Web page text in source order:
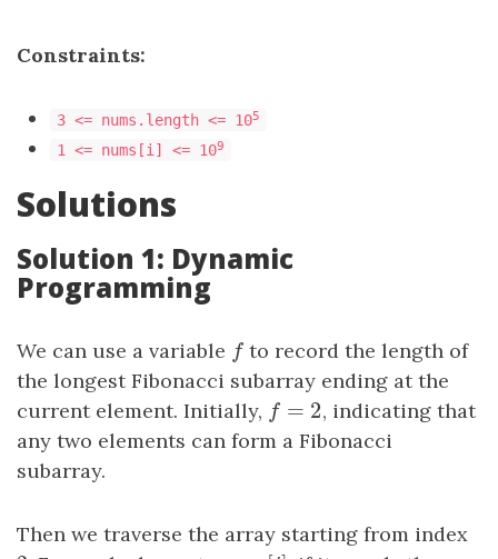
Constraints:
3 <= nums.length <= 105
1 <= nums[i] <= 109
Solutions
Solution 1: Dynamic
Programming
We can use a variable f
f to record the length of
the longest Fibonacci subarray ending at the
current element. Initially, f = 2
f= 2
, indicating that
any two elements can form a Fibonacci
subarray.
Then we traverse the array starting from index